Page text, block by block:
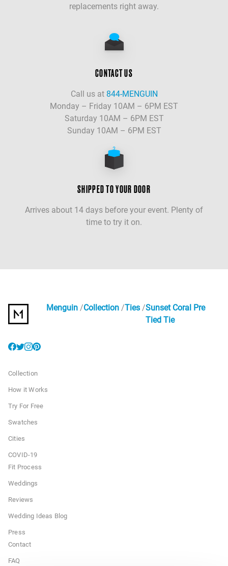
replacements right away.
CONTACT US
Call us at 844-MENGUIN
Monday – Friday 10AM – 6PM EST
Saturday 10AM – 6PM EST
Sunday 10AM – 6PM EST
SHIPPED TO YOUR DOOR
Arrives about 14 days before your event. Plenty of
time to try it on.
Menguin Collection Ties Sunset Coral Pre
Tied Tie
Collection
How it Works
Try For Free
Swatches
Cities
COVID-19
Fit Process
Weddings
Reviews
Wedding Ideas Blog
Press
Contact
FAQ